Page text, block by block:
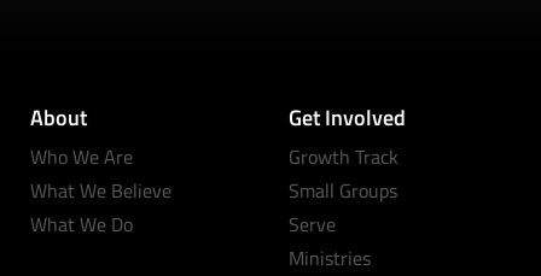
About
Who We Are
What We Believe
What We Do
Get Involved
Growth Track
Small Groups
Serve
Ministries